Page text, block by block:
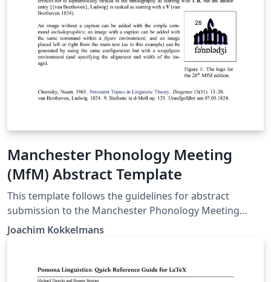
Manchester Phonology Meeting
(MfM) Abstract Template
This template follows the guidelines for abstract
submission to the Manchester Phonology Meeting
(MfM): 1 page maximum, A4 paper, 2.5cm margins,
single spacing, minimum 12pt font size, normal
support.
Joachim Kokkelmans